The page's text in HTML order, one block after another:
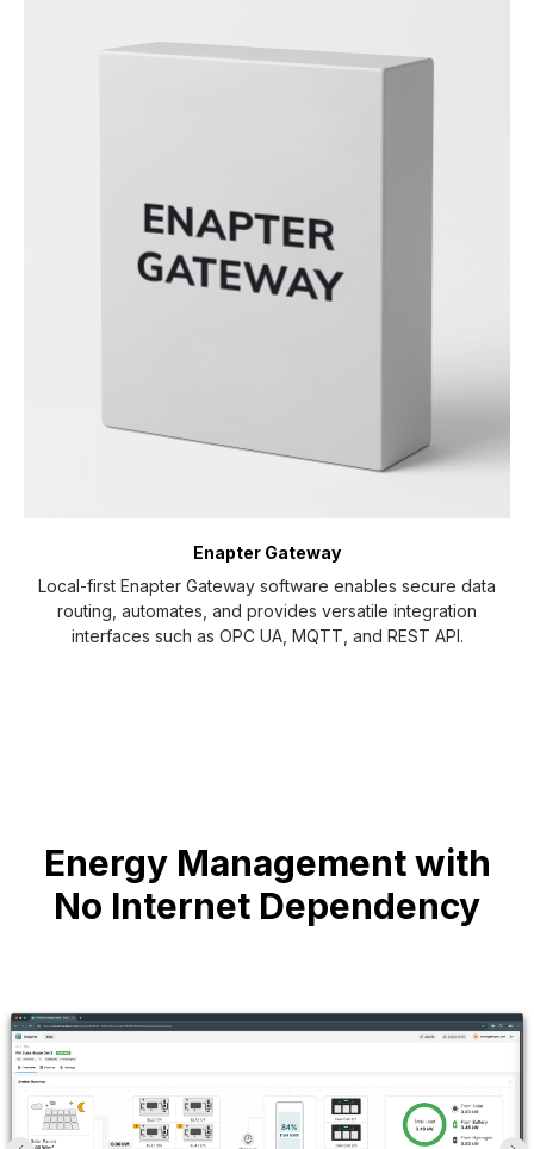
Enapter Gateway
Local-first Enapter Gateway software enables secure data
routing, automates, and provides versatile integration
interfaces such as OPC UA, MQTT, and REST API.
Energy Management with
No Internet Dependency